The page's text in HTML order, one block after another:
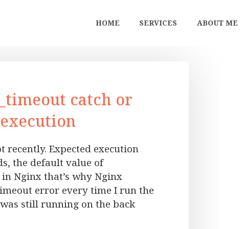
HOME SERVICES ABOUT ME
catch or
Expected execution
the default value of
Nginx that’s why Nginx
error every time I run the
still running on the back